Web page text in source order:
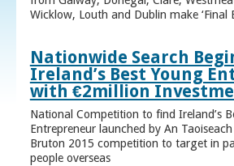
Wicklow, Louth and Dublin make ‘Final
Nationwide Search
Ireland’s Best Young
with €2million
National Competition to find Ireland’s
Entrepreneur launched by An
Bruton 2015 competition to target in
people overseas